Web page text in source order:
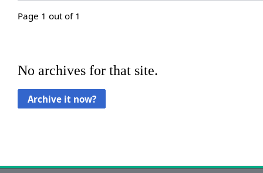
Page 1 out of 1
No archives for that site.